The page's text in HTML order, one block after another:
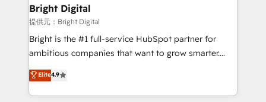
Premier Partner 2023 🌟5 HubSpot Accreditations 🌟
Won HubSpot Theme Challenge 2021 🌟INBOUND’19
HubSpot Rising Star Why us? Harnessing the full
potential of the powerful HubSpot CRM. ✔️A team of
HubSpot experience ✔️Flexible pricing models —
Hourly-fee (assigned one Dedicated HubSpot
Bright Digital
提供元：Bright Digital
Bright is the #1 full-service HubSpot partner for
ambitious companies that want to grow smarter.
From HubSpot onboarding, to training, from
developing a new website to lead generation and
digital marketing; we do it all (and with great
Elite4.9